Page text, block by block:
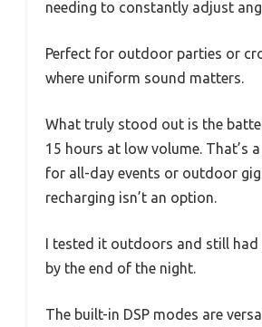
needing to constantly adjust
Perfect for outdoor parties or
where uniform sound matters.
What truly stood out is the
15 hours at low volume. That’s
for all-day events or outdoor
recharging isn’t an option.
I tested it outdoors and still had
by the end of the night.
The built-in DSP modes are